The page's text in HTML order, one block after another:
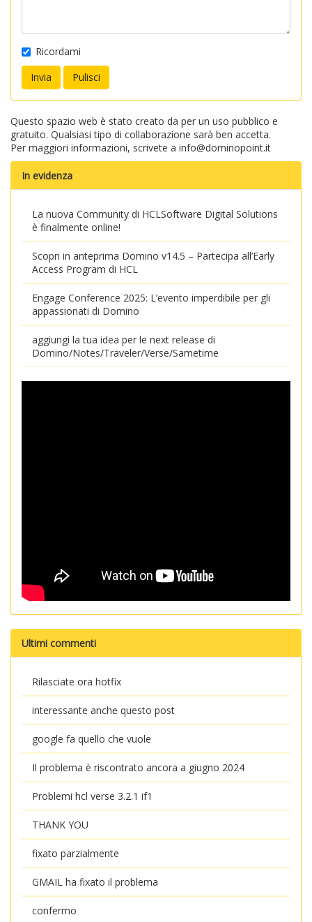
Ricordami
Questo spazio web è stato creato da per un uso pubblico e
gratuito. Qualsiasi tipo di collaborazione sarà ben accetta.
Per maggiori informazioni, scrivete a info@dominopoint.it
In evidenza
La nuova Community di HCLSoftware Digital Solutions
è finalmente online!
Scopri in anteprima Domino v14.5 – Partecipa all’Early
Access Program di HCL
Engage Conference 2025: L’evento imperdibile per gli
appassionati di Domino
aggiungi la tua idea per le next release di
Domino/Notes/Traveler/Verse/Sametime
Ultimi commenti
Rilasciate ora hotfix
interessante anche questo post
google fa quello che vuole
Il problema è riscontrato ancora a giugno 2024
Problemi hcl verse 3.2.1 if1
THANK YOU
fixato parzialmente
GMAIL ha fixato il problema
confermo